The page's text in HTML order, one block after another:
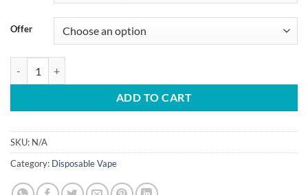
Offer
ADD TO CART
SKU: N/A
Category: Disposable Vape